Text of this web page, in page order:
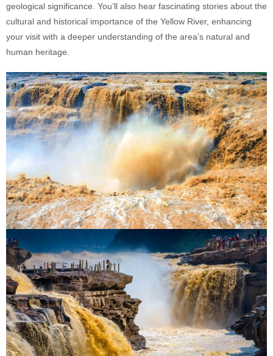
geological significance. You’ll also hear fascinating stories about the
cultural and historical importance of the Yellow River, enhancing
your visit with a deeper understanding of the area’s natural and
human heritage.